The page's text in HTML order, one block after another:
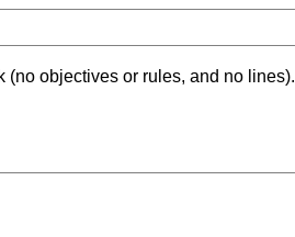
(no objectives or rules, and no lines).